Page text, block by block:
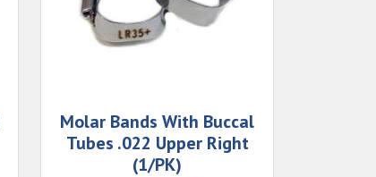
Molar Bands With Buccal
Tubes .022 Upper Right
(1/PK)